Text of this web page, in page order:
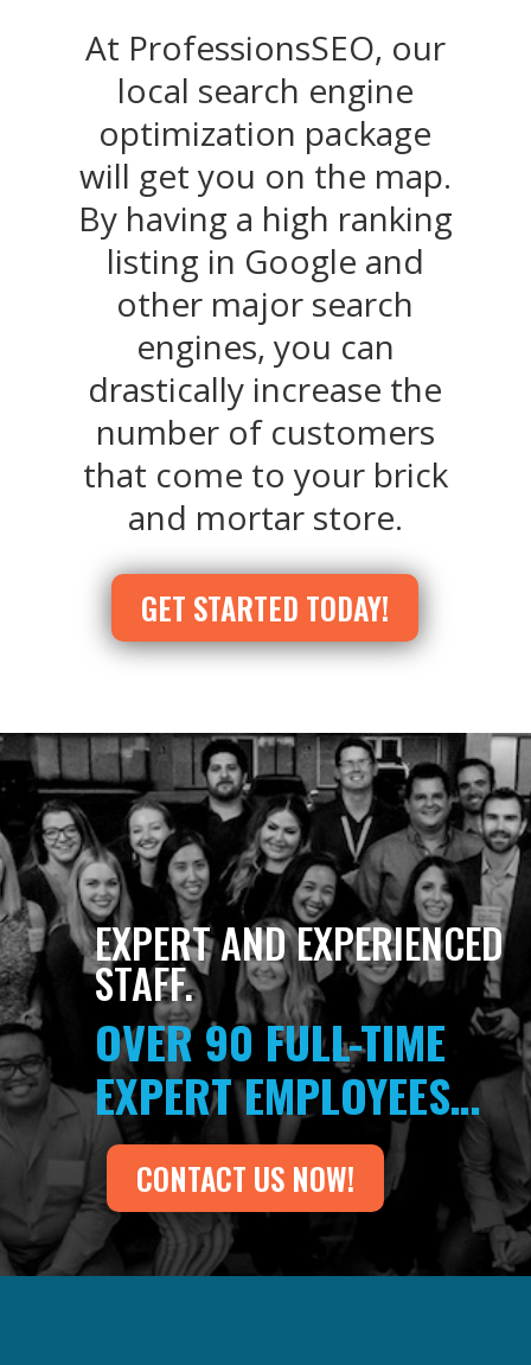
At ProfessionsSEO, our
local search engine
optimization package
will get you on the map.
By having a high ranking
listing in Google and
other major search
engines, you can
drastically increase the
number of customers
that come to your brick
and mortar store.
GET STARTED TODAY!
EXPERT AND EXPERIENCED
STAFF.
OVER 90 FULL-TIME
EXPERT EMPLOYEES…
CONTACT US NOW!